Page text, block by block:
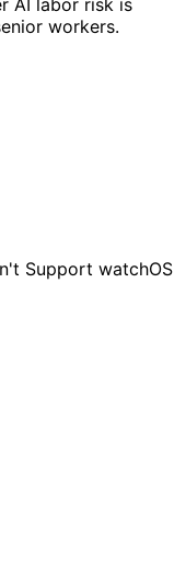
AI labor risk is
workers.